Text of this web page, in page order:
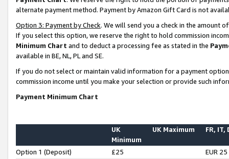
alternate payment method. Payment by Amazon Gift Card is not
Option 3: Payment by Check. We will send you a check in the amount
If you select this option, we reserve the right to hold commission
Minimum Chart and to deduct a processing fee as stated in the
available in BE, NL, PL and SE.
If you do not select or maintain valid information for a payment
commission income until you make your selection or provide such
Payment Minimum Chart
UK
Minimum
UK Maximum FR, IT,
Option 1 (Deposit) £25
EUR 25